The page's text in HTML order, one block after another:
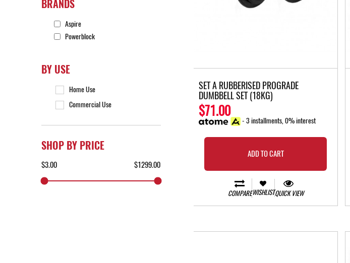
BRANDS
Aspire
Powerblock
BY USE
Home Use
Commercial Use
SHOP BY PRICE
SET A RUBBERISED PROGRADE
DUMBBELL SET (18KG)
$71.00
- 3 installments, 0% interest
ADD TO CART
COMPAREWISHLISTQUICK VIEW